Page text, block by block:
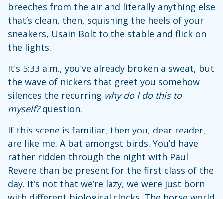
breeches from the air and literally anything else
that’s clean, then, squishing the heels of your
sneakers, Usain Bolt to the stable and flick on
the lights.
It’s 5:33 a.m., you’ve already broken a sweat, but
the wave of nickers that greet you somehow
silences the recurring why do I do this to
myself?question.
If this scene is familiar, then you, dear reader,
are like me. A bat amongst birds. You’d have
rather ridden through the night with Paul
Revere than be present for the first class of the
day. It’s not that we’re lazy, we were just born